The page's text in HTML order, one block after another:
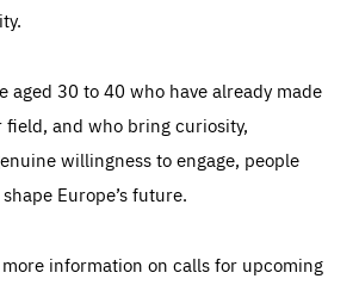
aged 30 to 40 who have already made
and who bring curiosity,
willingness to engage, people
Europe’s future.
information on calls for upcoming